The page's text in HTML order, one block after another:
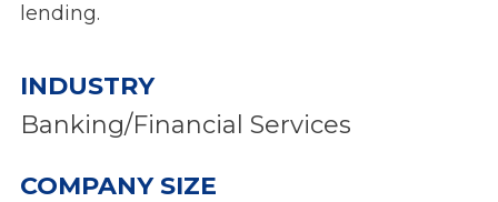
lending.
INDUSTRY
Banking/Financial Services
COMPANY SIZE